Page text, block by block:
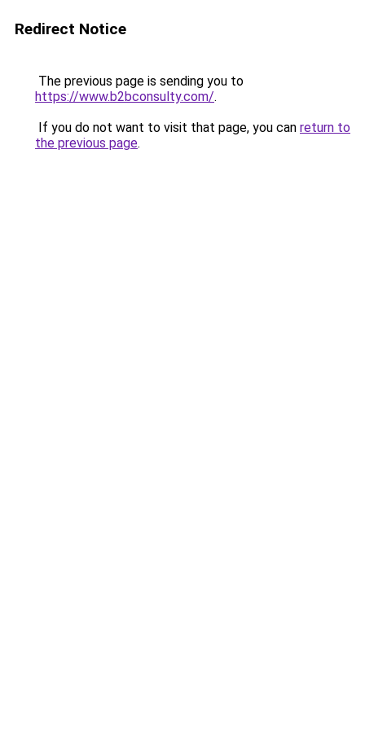
Redirect Notice
The previous page is sending you to
https://www.b2bconsulty.com/.
If you do not want to visit that page, you can return to
the previous page.